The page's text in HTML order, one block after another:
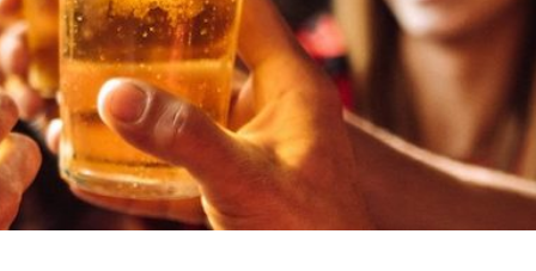
ABOUT US
WING CHALLENGE
LOGIN